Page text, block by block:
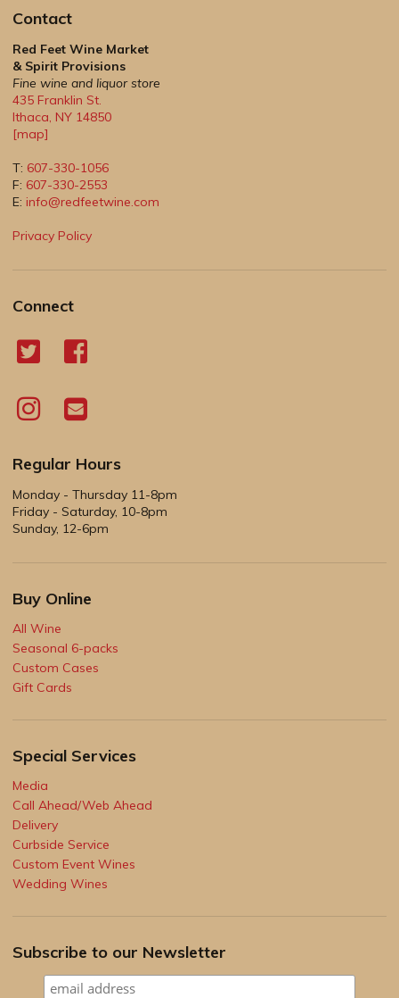
Contact
Red Feet Wine Market
& Spirit Provisions
Fine wine and liquor store
435 Franklin St.
Ithaca, NY 14850
[map]
T: 607-330-1056
F: 607-330-2553
E: info@redfeetwine.com
Privacy Policy
Connect
Regular Hours
Monday - Thursday 11-8pm
Friday - Saturday, 10-8pm
Sunday, 12-6pm
Buy Online
All Wine
Seasonal 6-packs
Custom Cases
Gift Cards
Special Services
Media
Call Ahead/Web Ahead
Delivery
Curbside Service
Custom Event Wines
Wedding Wines
Subscribe to our Newsletter